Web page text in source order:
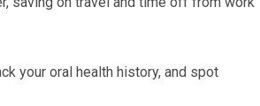
your oral health history, and spot